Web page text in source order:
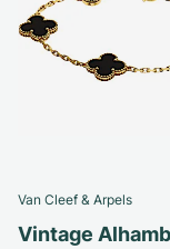
Van Cleef & Arpels
Vintage